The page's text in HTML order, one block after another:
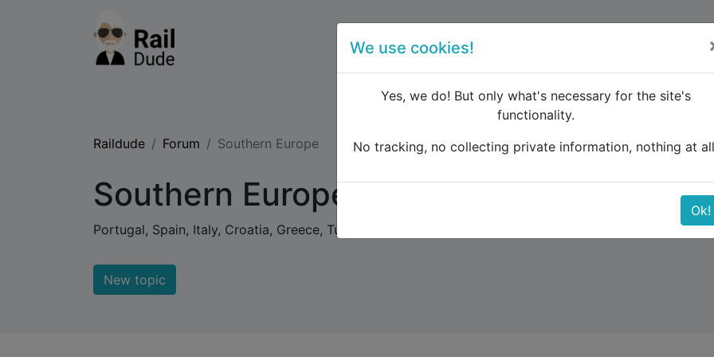
Raildude Forum Southern Europe
Southern Europe
Portugal, Spain, Italy, Croatia, Greece, Turkey and the Balkans
New topic
We use cookies!
Yes, we do! But only what's necessary for the site's
functionality.
No tracking, no collecting private information, nothing at
Ok!